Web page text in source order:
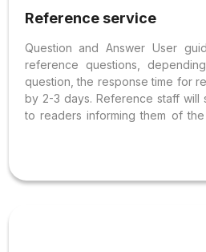
Reference service
Question and Answer User
reference questions,
question, the response time for
by 2-3 days. Reference staff will
to readers informing them of
Morning: 7:30 AM – 11:30 AM ⇒
PM ⇒ Closed on Sunday and
for Reference Service users: